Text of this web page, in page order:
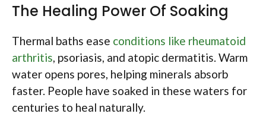
The Healing Power Of Soaking
Thermal baths ease conditions like rheumatoid
arthritis, psoriasis, and atopic dermatitis. Warm
water opens pores, helping minerals absorb
faster. People have soaked in these waters for
centuries to heal naturally.